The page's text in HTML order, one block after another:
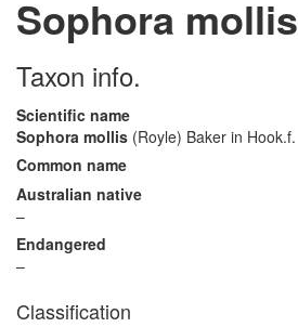
Sophora mollis
Taxon info.
Scientific name
Sophora mollis (Royle) Baker in Hook.f.
Common name
Australian native
–
Endangered
–
Classification